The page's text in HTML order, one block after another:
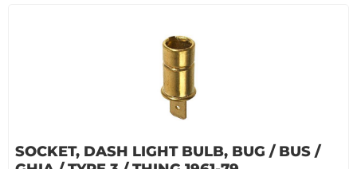
SOCKET, DASH LIGHT BULB, BUG / BUS /